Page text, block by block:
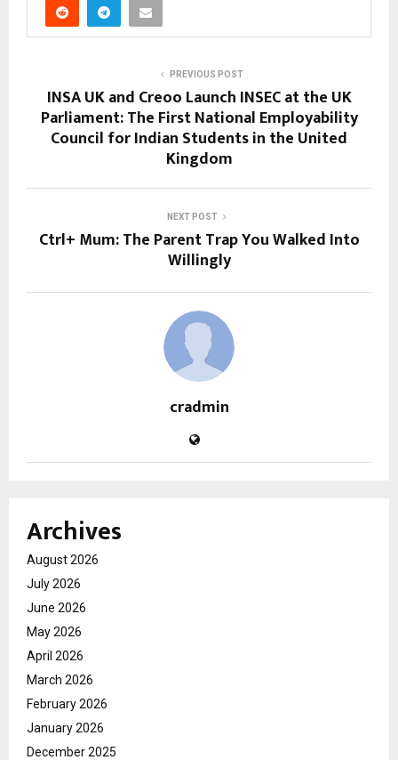
PREVIOUS POST
INSA UK and Creoo Launch INSEC at the UK
Parliament: The First National Employability
Council for Indian Students in the United
Kingdom
NEXT POST
Ctrl+ Mum: The Parent Trap You Walked Into
Willingly
cradmin
Archives
August 2026
July 2026
June 2026
May 2026
April 2026
March 2026
February 2026
January 2026
December 2025